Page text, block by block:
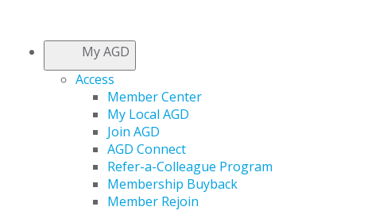
My AGD
Access
Member Center
My Local AGD
Join AGD
AGD Connect
Refer-a-Colleague Program
Membership Buyback
Member Rejoin